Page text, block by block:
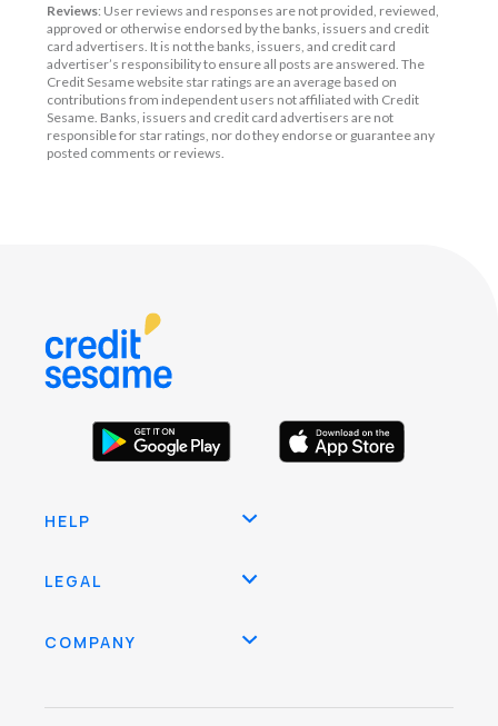
Reviews: User reviews and responses are not provided, reviewed,
approved or otherwise endorsed by the banks, issuers and credit
card advertisers. It is not the banks, issuers, and credit card
advertiser’s responsibility to ensure all posts are answered. The
Credit Sesame website star ratings are an average based on
contributions from independent users not affiliated with Credit
Sesame. Banks, issuers and credit card advertisers are not
responsible for star ratings, nor do they endorse or guarantee any
posted comments or reviews.
HELP
LEGAL
COMPANY